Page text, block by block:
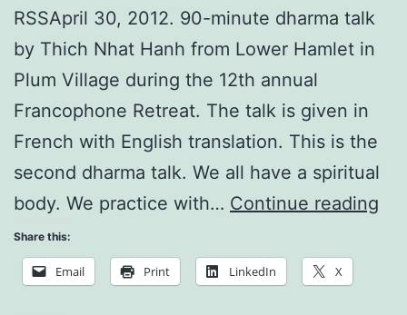
RSSApril 30, 2012. 90-minute dharma talk
by Thich Nhat Hanh from Lower Hamlet in
Plum Village during the 12th annual
Francophone Retreat. The talk is given in
French with English translation. This is the
second dharma talk. We all have a spiritual
body. We practice with… Continue reading
Share this:
Email Print LinkedIn X